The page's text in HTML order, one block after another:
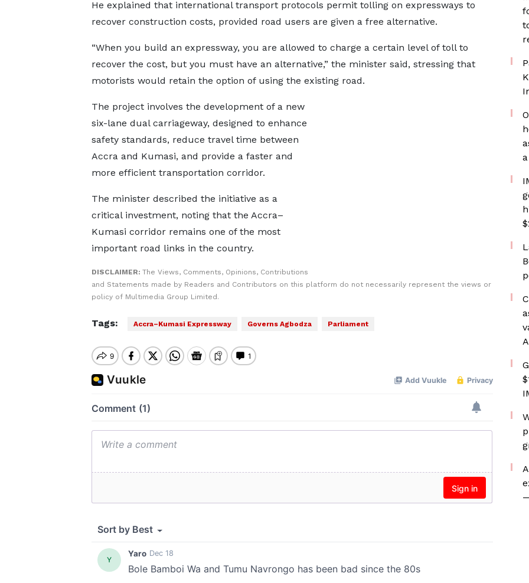
He explained that international transport protocols permit tolling on expressways to
recover construction costs, provided road users are given a free alternative.
“When you build an expressway, you are allowed to charge a certain level of toll to
recover the cost, but you must have an alternative,” the minister said, stressing that
motorists would retain the option of using the existing road.
The project involves the development of a new
six-lane dual carriageway, designed to enhance
safety standards, reduce travel time between
Accra and Kumasi, and provide a faster and
more efficient transportation corridor.
The minister described the initiative as a
critical investment, noting that the Accra–
Kumasi corridor remains one of the most
important road links in the country.
DISCLAIMER: The Views, Comments, Opinions, Contributions
and Statements made by Readers and Contributors on this platform do not necessarily represent the views or
policy of Multimedia Group Limited.
Tags: Accra–Kumasi Expressway Governs Agbodza Parliament